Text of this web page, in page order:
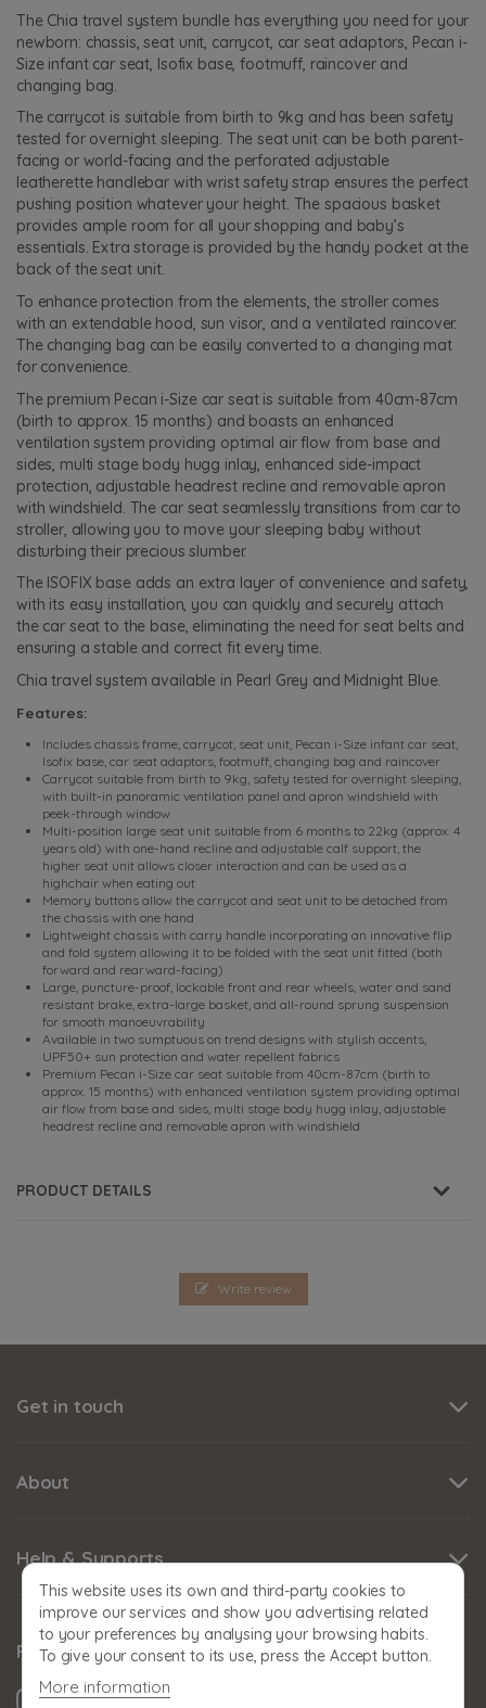
The Chia travel system bundle has everything you need for your
newborn: chassis, seat unit, carrycot, car seat adaptors, Pecan i-
Size infant car seat, Isofix base, footmuff, raincover and
changing bag.
The carrycot is suitable from birth to 9kg and has been safety
tested for overnight sleeping. The seat unit can be both parent-
facing or world-facing and the perforated adjustable
leatherette handlebar with wrist safety strap ensures the perfect
pushing position whatever your height. The spacious basket
provides ample room for all your shopping and baby’s
essentials. Extra storage is provided by the handy pocket at the
back of the seat unit.
To enhance protection from the elements, the stroller comes
with an extendable hood, sun visor, and a ventilated raincover.
The changing bag can be easily converted to a changing mat
for convenience.
The premium Pecan i-Size car seat is suitable from 40cm-87cm
(birth to approx. 15 months) and boasts an enhanced
ventilation system providing optimal air flow from base and
sides, multi stage body hugg inlay, enhanced side-impact
protection, adjustable headrest recline and removable apron
with windshield. The car seat seamlessly transitions from car to
stroller, allowing you to move your sleeping baby without
disturbing their precious slumber.
The ISOFIX base adds an extra layer of convenience and safety,
with its easy installation, you can quickly and securely attach
the car seat to the base, eliminating the need for seat belts and
ensuring a stable and correct fit every time.
Chia travel system available in Pearl Grey and Midnight Blue.
Features:
Includes chassis frame, carrycot, seat unit, Pecan i-Size infant car seat,
Isofix base, car seat adaptors, footmuff, changing bag and raincover
Carrycot suitable from birth to 9kg, safety tested for overnight sleeping,
with built-in panoramic ventilation panel and apron windshield with
peek-through window
Multi-position large seat unit suitable from 6 months to 22kg (approx. 4
years old) with one-hand recline and adjustable calf support, the
higher seat unit allows closer interaction and can be used as a
highchair when eating out
Memory buttons allow the carrycot and seat unit to be detached from
the chassis with one hand
Lightweight chassis with carry handle incorporating an innovative flip
and fold system allowing it to be folded with the seat unit fitted (both
forward and rearward-facing)
Large, puncture-proof, lockable front and rear wheels, water and sand
resistant brake, extra-large basket, and all-round sprung suspension
for smooth manoeuvrability
Available in two sumptuous on trend designs with stylish accents,
UPF50+ sun protection and water repellent fabrics
Premium Pecan i-Size car seat suitable from 40cm-87cm (birth to
approx. 15 months) with enhanced ventilation system providing optimal
air flow from base and sides, multi stage body hugg inlay, adjustable
headrest recline and removable apron with windshield
PRODUCT DETAILS
Write review
Get in touch
About
Help & Supports
This website uses its own and third-party cookies to
improve our services and show you advertising related
to your preferences by analysing your browsing habits.
To give your consent to its use, press the Accept button.
More information
Follow us